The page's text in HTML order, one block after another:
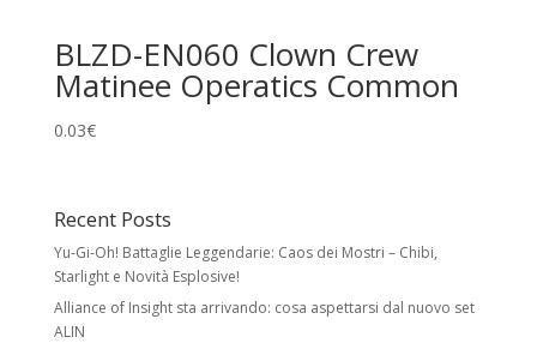
BLZD-EN060 Clown Crew
Matinee Operatics Common
0.03€
Recent Posts
Yu-Gi-Oh! Battaglie Leggendarie: Caos dei Mostri – Chibi,
Starlight e Novità Esplosive!
Alliance of Insight sta arrivando: cosa aspettarsi dal nuovo set
ALIN